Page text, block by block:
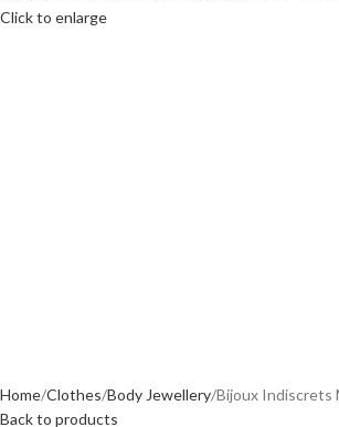
Click to enlarge
Home Clothes Body Jewellery Bijoux Indiscrets
Back to products